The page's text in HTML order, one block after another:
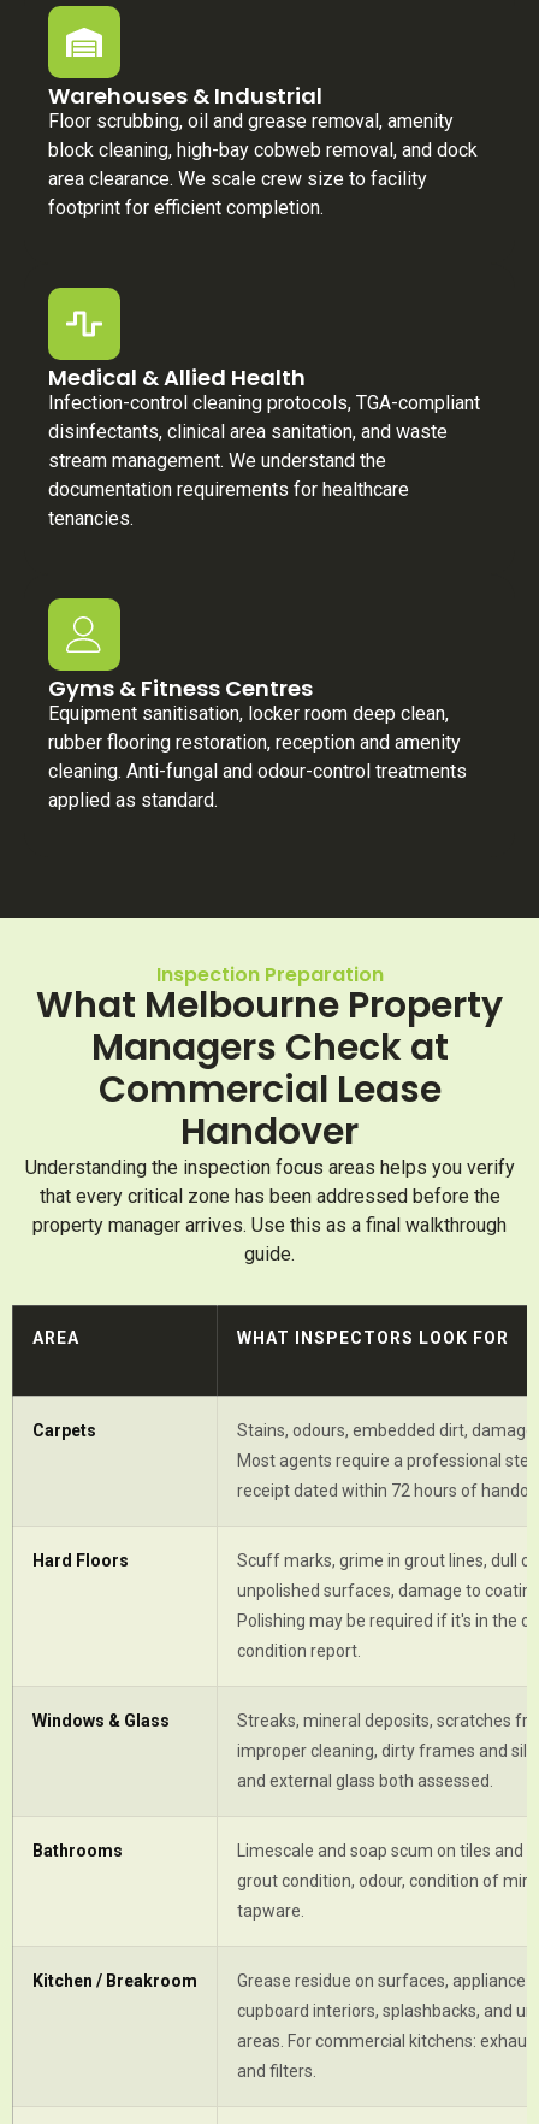
Warehouses & Industrial
Floor scrubbing, oil and grease removal, amenity
block cleaning, high-bay cobweb removal, and dock
area clearance. We scale crew size to facility
footprint for efficient completion.
Medical & Allied Health
Infection-control cleaning protocols, TGA-compliant
disinfectants, clinical area sanitation, and waste
stream management. We understand the
documentation requirements for healthcare
tenancies.
Gyms & Fitness Centres
Equipment sanitisation, locker room deep clean,
rubber flooring restoration, reception and amenity
cleaning. Anti-fungal and odour-control treatments
applied as standard.
Inspection Preparation
What Melbourne Property
Managers Check at
Commercial Lease
Handover
Understanding the inspection focus areas helps you verify
that every critical zone has been addressed before the
property manager arrives. Use this as a final walkthrough
guide.
AREA WHAT INSPECTORS LOOK FOR
Carpets
Stains, odours, embedded dirt,
Most agents require a professional
receipt dated within 72 hours of
Hard Floors
Scuff marks, grime in grout lines, dull or
unpolished surfaces, damage to
Polishing may be required if it's in the
condition report.
Windows & Glass
Streaks, mineral deposits, scratches
improper cleaning, dirty frames and
and external glass both assessed.
Bathrooms
Limescale and soap scum on tiles and
grout condition, odour, condition of
tapware.
Kitchen / Breakroom
Grease residue on surfaces, appliance
cupboard interiors, splashbacks, and
areas. For commercial kitchens:
and filters.